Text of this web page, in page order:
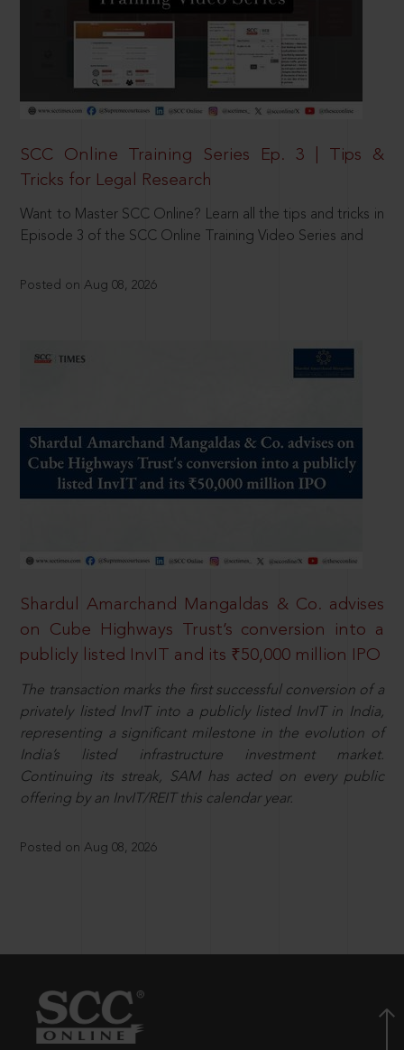
SCC Online Training Series Ep. 3 | Tips &
Tricks for Legal Research
Want to Master SCC Online? Learn all the tips and tricks in
Episode 3 of the SCC Online Training Video Series and
Posted on Aug 08, 2026
Shardul Amarchand Mangaldas & Co. advises
on Cube Highways Trust’s conversion into a
publicly listed InvIT and its ₹50,000 million IPO
The transaction marks the first successful conversion of a
privately listed InvIT into a publicly listed InvIT in India,
representing a significant milestone in the evolution of
India’s listed infrastructure investment market.
Continuing its streak, SAM has acted on every public
offering by an InvIT/REIT this calendar year.
Posted on Aug 08, 2026